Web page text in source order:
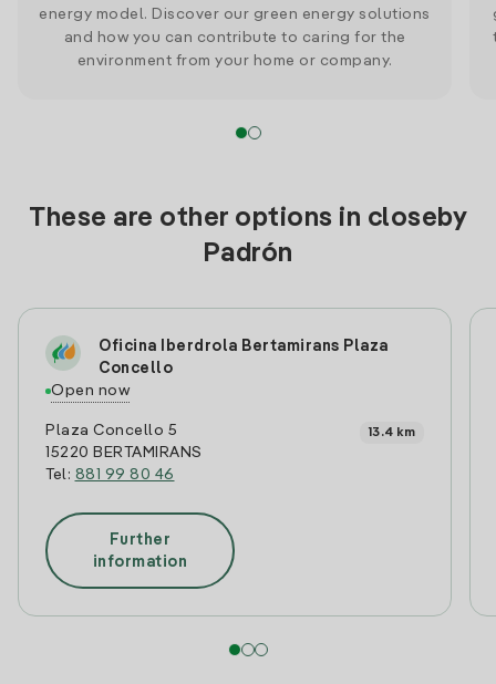
energy model. Discover our green energy solutions
and how you can contribute to caring for the
environment from your home or company.
These are other options in closeby
Padrón
Oficina Iberdrola Bertamirans Plaza
Concello
Open now
Plaza Concello 5
15220 BERTAMIRANS
Tel: 881 99 80 46
13.4 km
Further
information